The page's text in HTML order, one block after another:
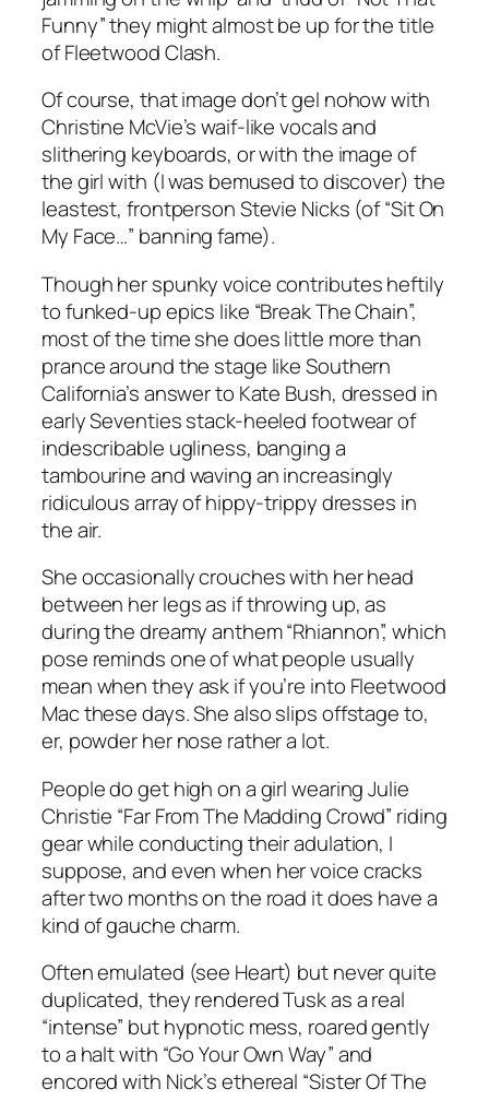
Funny” they might almost be up for the title
of Fleetwood Clash.
Of course, that image don’t gel nohow with
Christine McVie’s waif-like vocals and
slithering keyboards, or with the image of
the girl with (I was bemused to discover) the
leastest, frontperson Stevie Nicks (of “Sit On
My Face…” banning fame).
Though her spunky voice contributes heftily
to funked-up epics like “Break The Chain”,
most of the time she does little more than
prance around the stage like Southern
California’s answer to Kate Bush, dressed in
early Seventies stack-heeled footwear of
indescribable ugliness, banging a
tambourine and waving an increasingly
ridiculous array of hippy-trippy dresses in
the air.
She occasionally crouches with her head
between her legs as if throwing up, as
during the dreamy anthem “Rhiannon”, which
pose reminds one of what people usually
mean when they ask if you’re into Fleetwood
Mac these days. She also slips offstage to,
er, powder her nose rather a lot.
People do get high on a girl wearing Julie
Christie “Far From The Madding Crowd” riding
gear while conducting their adulation, I
suppose, and even when her voice cracks
after two months on the road it does have a
kind of gauche charm.
Often emulated (see Heart) but never quite
duplicated, they rendered Tusk as a real
“intense” but hypnotic mess, roared gently
to a halt with “Go Your Own Way” and
encored with Nick’s ethereal “Sister Of The